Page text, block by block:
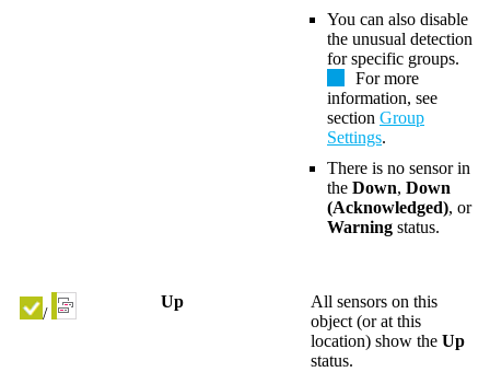
You can also disable
the unusual detection
for specific groups.
For more
information, see
section Group
Settings.
There is no sensor in
the Down, Down
(Acknowledged), or
Warning status.
/
Up
All sensors on this
object (or at this
location) show the Up
status.